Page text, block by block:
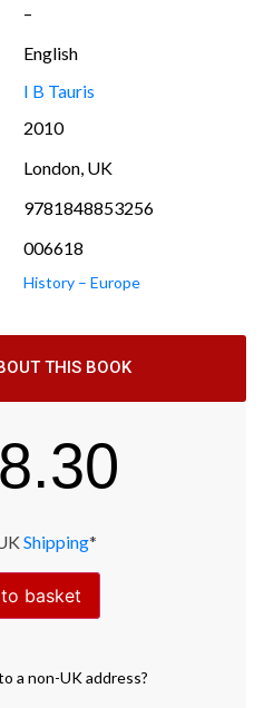
–
English
I B Tauris
2010
London, UK
9781848853256
006618
History – Europe
THIS BOOK
Shipping*
basket
a non-UK address?